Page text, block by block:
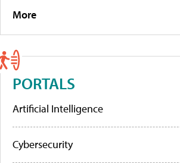
More
PORTALS
Artificial Intelligence
Cybersecurity